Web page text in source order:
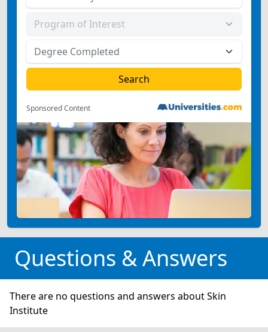
Sponsored Content
Questions & Answers
There are no questions and answers about Skin
Institute